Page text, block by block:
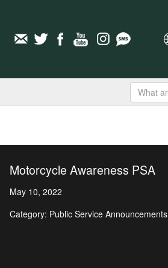
Motorcycle Awareness PSA
May 10, 2022
Category: Public Service Announcements